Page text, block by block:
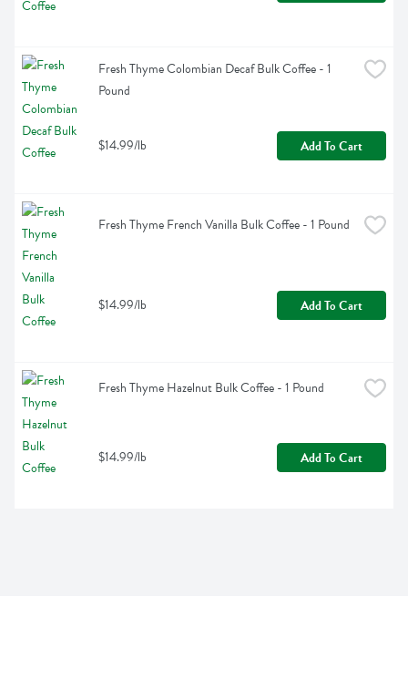
Fresh Thyme Colombian Decaf Bulk Coffee - 1
Pound
$14.99/lb Add To Cart
Fresh Thyme French Vanilla Bulk Coffee - 1 Pound
$14.99/lb Add To Cart
Fresh Thyme Hazelnut Bulk Coffee - 1 Pound
$14.99/lb Add To Cart